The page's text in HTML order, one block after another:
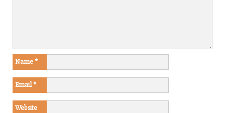
Name*
Email*
Website